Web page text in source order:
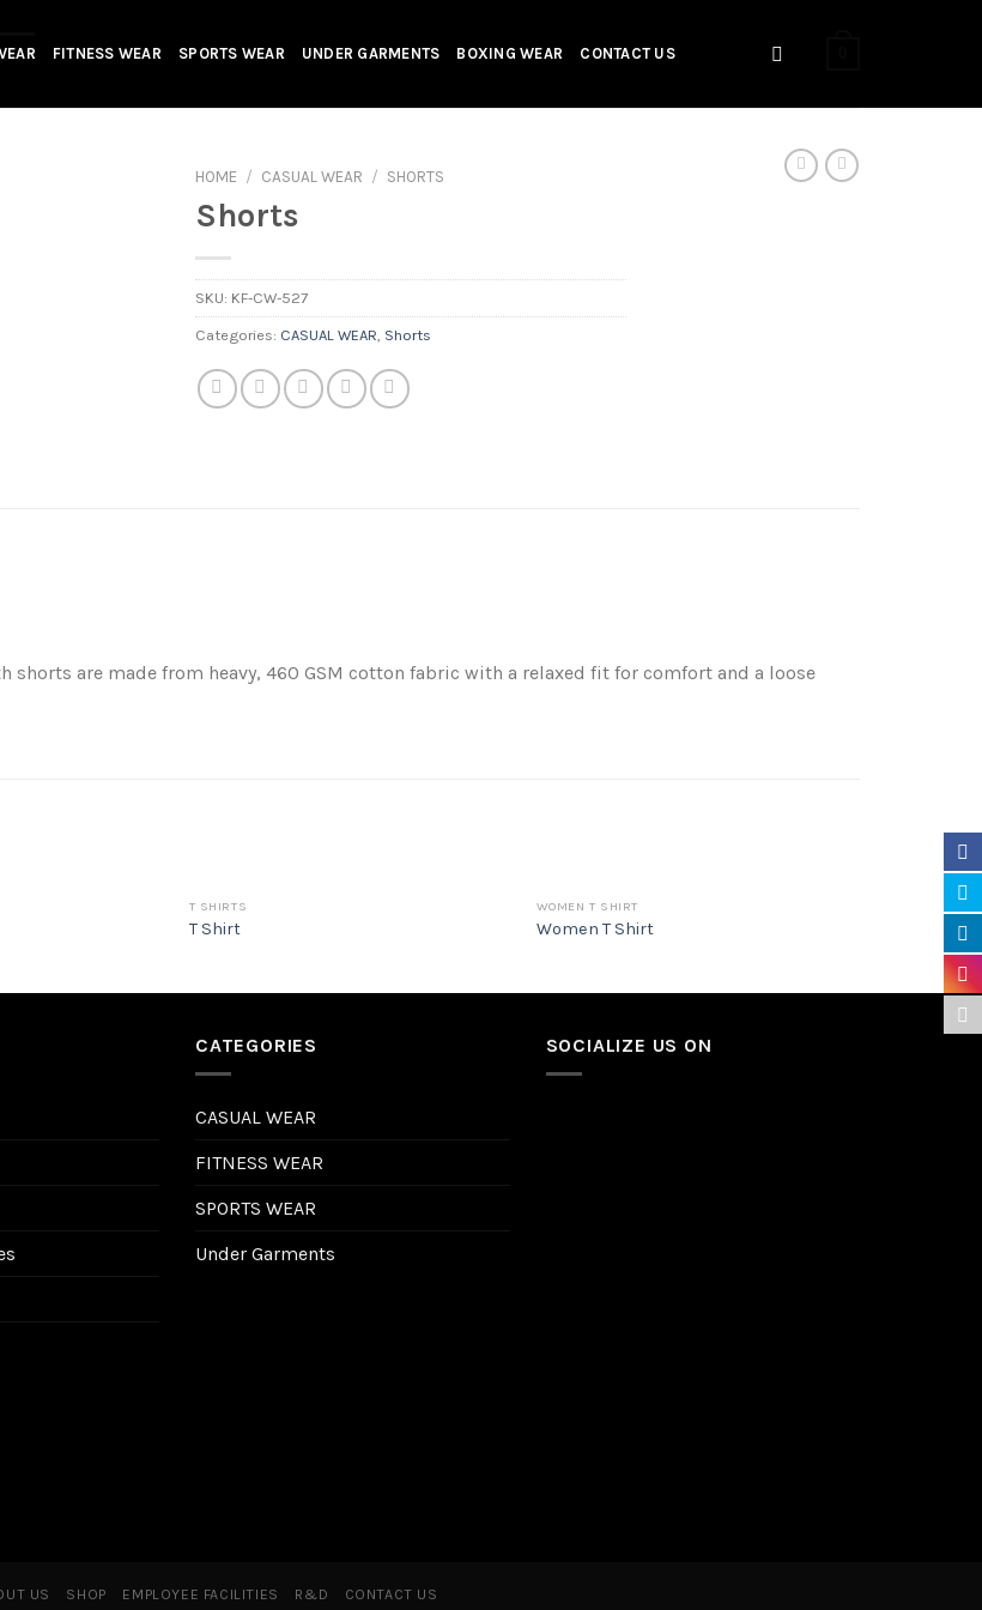
FITNESS WEAR SPORTS WEAR UNDER GARMENTS BOXING WEAR CONTACT US
HOME / CASUAL WEAR / SHORTS
Shorts
SKU: KF-CW-527
Categories: CASUAL WEAR Shorts
are made from heavy, 460 GSM cotton fabric with a relaxed fit for comfort and a loose
T SHIRTS
T Shirt
WOMEN T SHIRT
Women T Shirt
CATEGORIES
CASUAL WEAR
FITNESS WEAR
SPORTS WEAR
Under Garments
SOCIALIZE US ON
US SHOP EMPLOYEE FACILITIES R&D CONTACT US